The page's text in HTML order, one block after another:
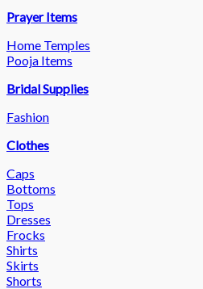
Prayer Items
Home Temples
Pooja Items
Bridal Supplies
Fashion
Clothes
Caps
Bottoms
Tops
Dresses
Frocks
Shirts
Skirts
Shorts